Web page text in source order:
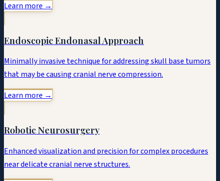
Learn more →
Endoscopic Endonasal Approach
Minimally invasive technique for addressing skull base tumors
that may be causing cranial nerve compression.
Learn more →
Robotic Neurosurgery
Enhanced visualization and precision for complex procedures
near delicate cranial nerve structures.